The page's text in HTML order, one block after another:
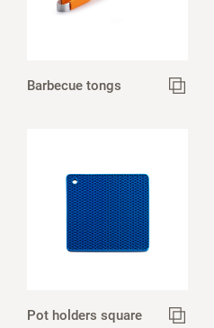
Barbecue tongs
Pot holders square